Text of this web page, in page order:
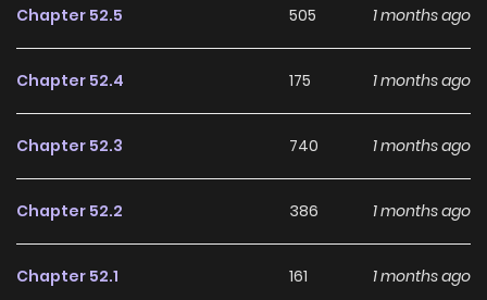
Chapter 52.5 505 1 months ago
Chapter 52.4 175 1 months ago
Chapter 52.3 740 1 months ago
Chapter 52.2 386 1 months ago
Chapter 52.1 161 1 months ago